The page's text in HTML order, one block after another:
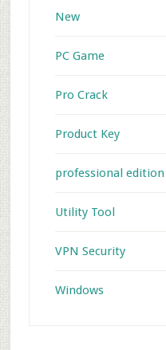
New
PC Game
Pro Crack
Product Key
professional edition
Utility Tool
VPN Security
Windows